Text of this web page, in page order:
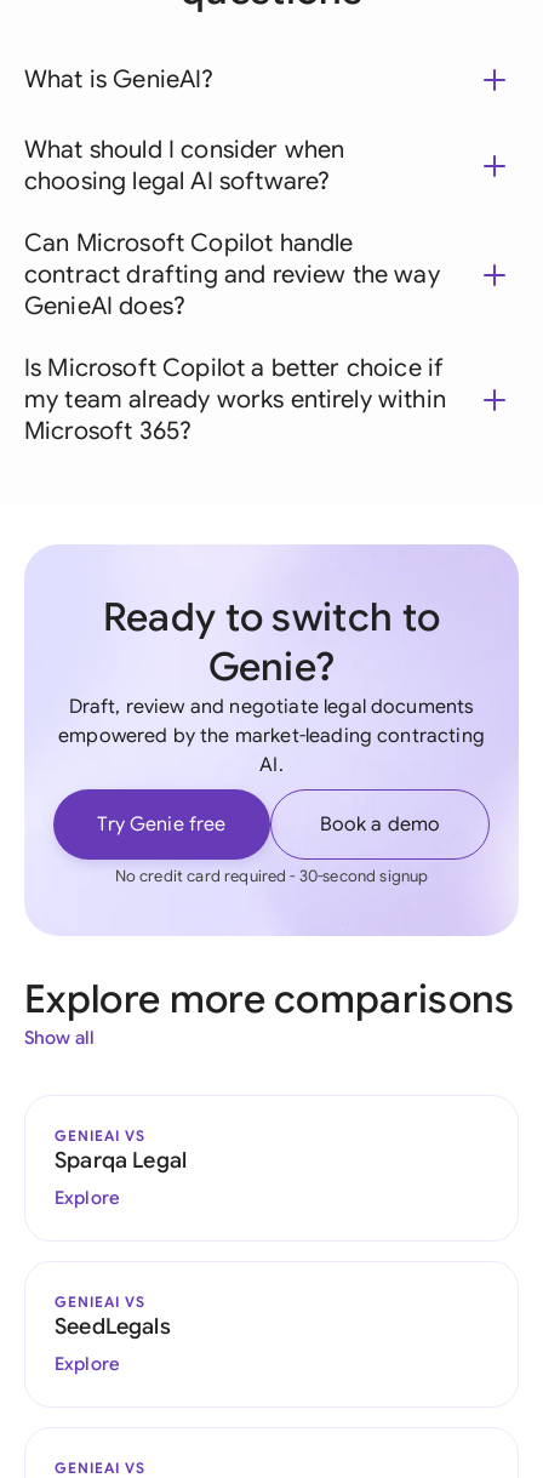
What is GenieAI?
What should I consider when
choosing legal AI software?
Can Microsoft Copilot handle
contract drafting and review the way
GenieAI does?
Is Microsoft Copilot a better choice if
my team already works entirely within
Microsoft 365?
Ready to switch to
Genie?
Draft, review and negotiate legal documents
empowered by the market-leading contracting
AI.
Try Genie free Book a demo
No credit card required - 30-second signup
Explore more comparisons
Show all
GENIEAI VS
Sparqa Legal
Explore
GENIEAI VS
SeedLegals
Explore
GENIEAI VS